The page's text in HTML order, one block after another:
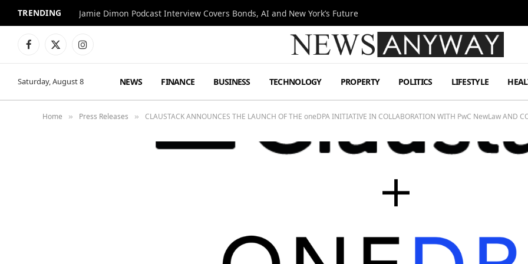
TRENDING Jamie Dimon Podcast Interview Covers Bonds, AI and New York’s Future
Facebook
X
Instagram
Saturday, August 8 NEWS FINANCE BUSINESS TECHNOLOGY PROPERTY POLITICS LIFESTYLE
Home » Press Releases » CLAUSTACK ANNOUNCES THE LAUNCH OF THE oneDPA INITIATIVE IN COLLABORATION WITH PwC NewLaw AND